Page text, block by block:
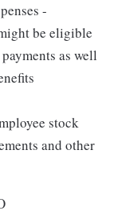
-
be eligible
as well
stock
and other